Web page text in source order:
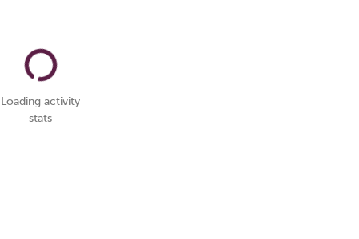
Loading activity
stats